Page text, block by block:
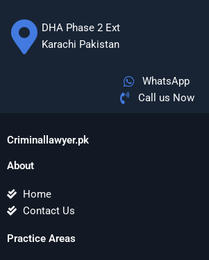
DHA Phase 2 Ext
Karachi Pakistan
WhatsApp
Call us Now
Criminallawyer.pk
About
Home
Contact Us
Practice Areas